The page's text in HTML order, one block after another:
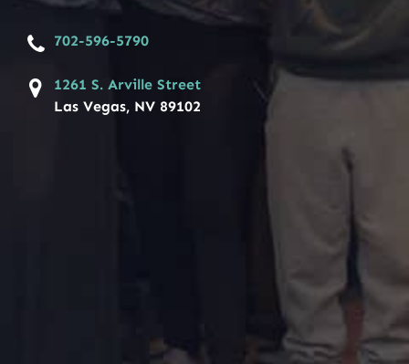
702-596-5790
1261 S. Arville Street
Las Vegas, NV 89102